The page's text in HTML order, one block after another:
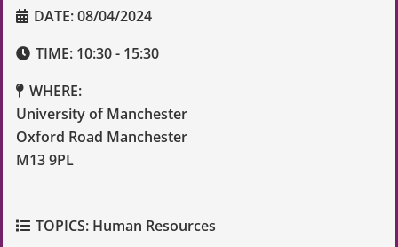
DATE:08/04/2024
TIME: 10:30 - 15:30
WHERE:
University of Manchester
Oxford Road Manchester
M13 9PL
TOPICS: Human Resources